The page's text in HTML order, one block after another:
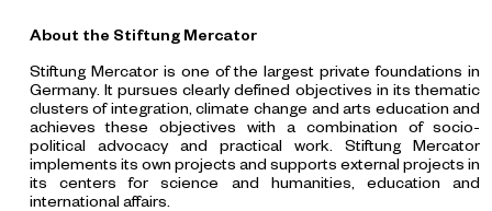
About the Stiftung Mercator
Stiftung Mercator is one of the largest private foundations in
Germany. It pursues clearly defined objectives in its thematic
clusters of integration, climate change and arts education and
achieves these objectives with a combination of socio-
political advocacy and practical work. Stiftung Mercator
implements its own projects and supports external projects in
its centers for science and humanities, education and
international affairs.